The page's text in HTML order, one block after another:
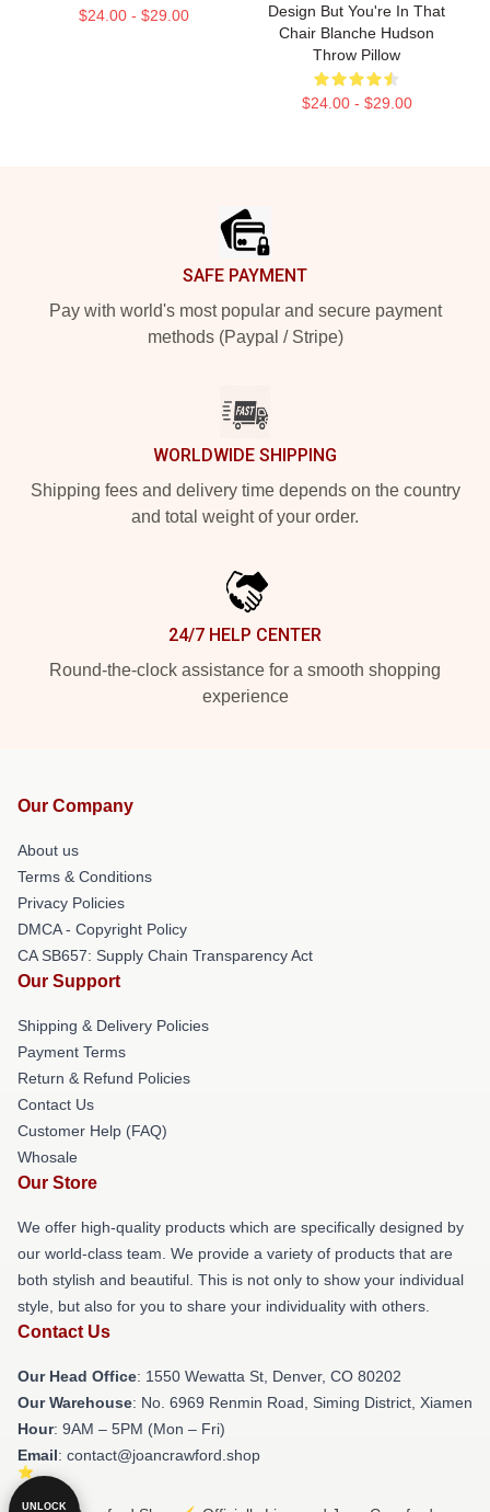
$24.00 - $29.00
Design But You're In That
Chair Blanche Hudson
Throw Pillow
$24.00 - $29.00
SAFE PAYMENT
Pay with world's most popular and secure payment
methods (Paypal / Stripe)
WORLDWIDE SHIPPING
Shipping fees and delivery time depends on the country
and total weight of your order.
24/7 HELP CENTER
Round-the-clock assistance for a smooth shopping
experience
Our Company
About us
Terms & Conditions
Privacy Policies
DMCA - Copyright Policy
CA SB657: Supply Chain Transparency Act
Our Support
Shipping & Delivery Policies
Payment Terms
Return & Refund Policies
Contact Us
Customer Help (FAQ)
Whosale
Our Store
We offer high-quality products which are specifically designed by
our world-class team. We provide a variety of products that are
both stylish and beautiful. This is not only to show your individual
style, but also for you to share your individuality with others.
Contact Us
Our Head Office: 1550 Wewatta St, Denver, CO 80202
Our Warehouse: No. 6969 Renmin Road, Siming District, Xiamen
Hour: 9AM – 5PM (Mon – Fri)
Email: contact@joancrawford.shop
UNLOCK